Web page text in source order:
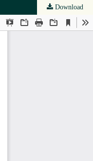
Download